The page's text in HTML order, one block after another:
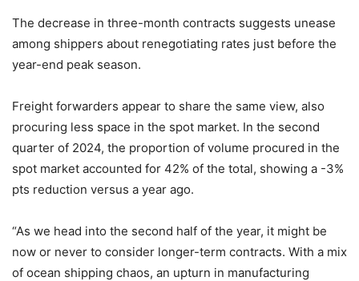
The decrease in three-month contracts suggests unease
among shippers about renegotiating rates just before the
year-end peak season.
Freight forwarders appear to share the same view, also
procuring less space in the spot market. In the second
quarter of 2024, the proportion of volume procured in the
spot market accounted for 42% of the total, showing a -3%
pts reduction versus a year ago.
“As we head into the second half of the year, it might be
now or never to consider longer-term contracts. With a mix
of ocean shipping chaos, an upturn in manufacturing